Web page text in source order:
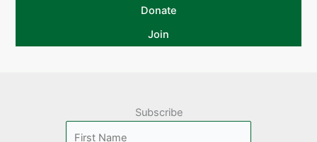
Donate
Join
Subscribe